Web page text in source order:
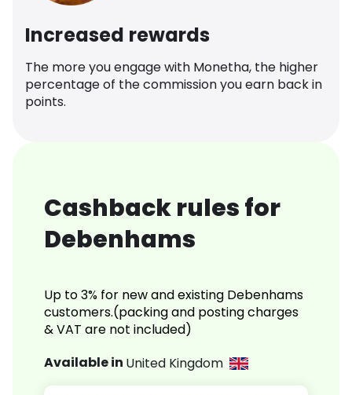
Increased rewards
The more you engage with Monetha, the higher
percentage of the commission you earn back in
points.
Cashback rules for
Debenhams
Up to 3% for new and existing Debenhams
customers.(packing and posting charges
& VAT are not included)
Available in United Kingdom